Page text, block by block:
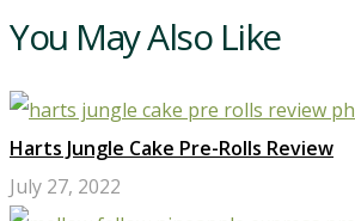
You May Also Like
Harts Jungle Cake Pre-Rolls Review
July 27, 2022